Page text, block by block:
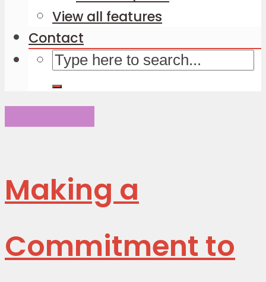
View all features
Contact
Making a
Commitment to